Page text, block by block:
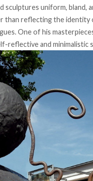
sculptures uniform, bland,
than reflecting the identity
One of his
reflective and minimalistic